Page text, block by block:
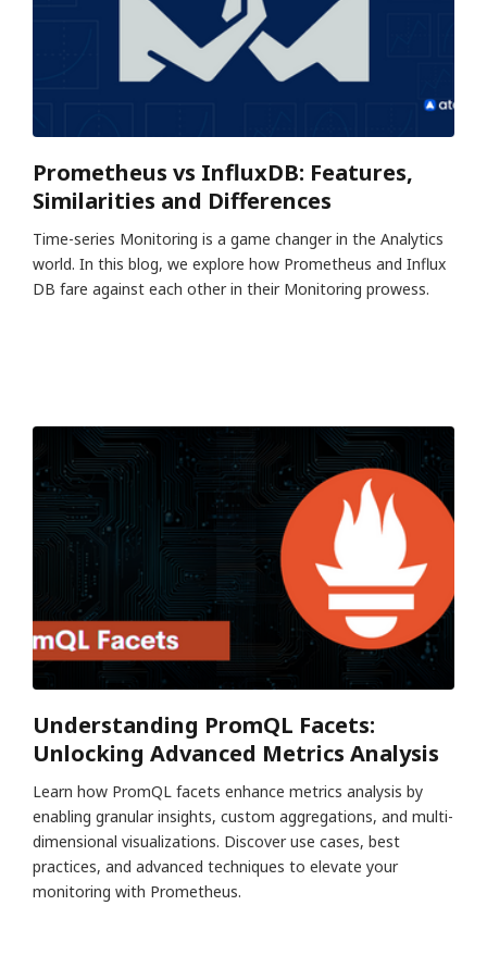
Prometheus vs InfluxDB: Features,
Similarities and Differences
Time-series Monitoring is a game changer in the Analytics
world. In this blog, we explore how Prometheus and Influx
DB fare against each other in their Monitoring prowess.
Understanding PromQL Facets:
Unlocking Advanced Metrics Analysis
Learn how PromQL facets enhance metrics analysis by
enabling granular insights, custom aggregations, and multi-
dimensional visualizations. Discover use cases, best
practices, and advanced techniques to elevate your
monitoring with Prometheus.